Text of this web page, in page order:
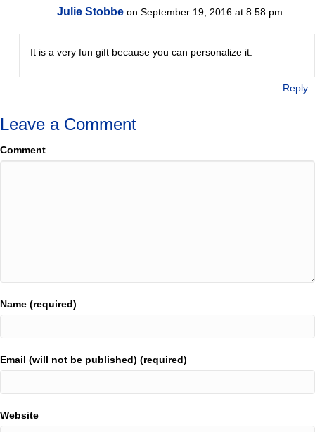
Julie Stobbe on September 19, 2016 at 8:58 pm
It is a very fun gift because you can personalize it.
Reply
Leave a Comment
Comment
Name (required)
Email (will not be published) (required)
Website